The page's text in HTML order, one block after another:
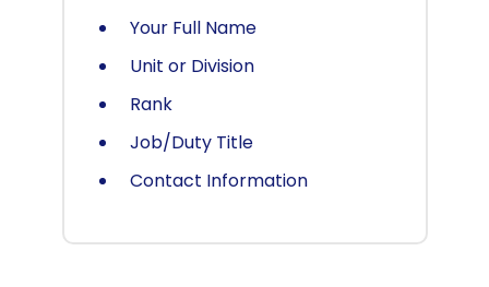
Your Full Name
Unit or Division
Rank
Job/Duty Title
Contact Information